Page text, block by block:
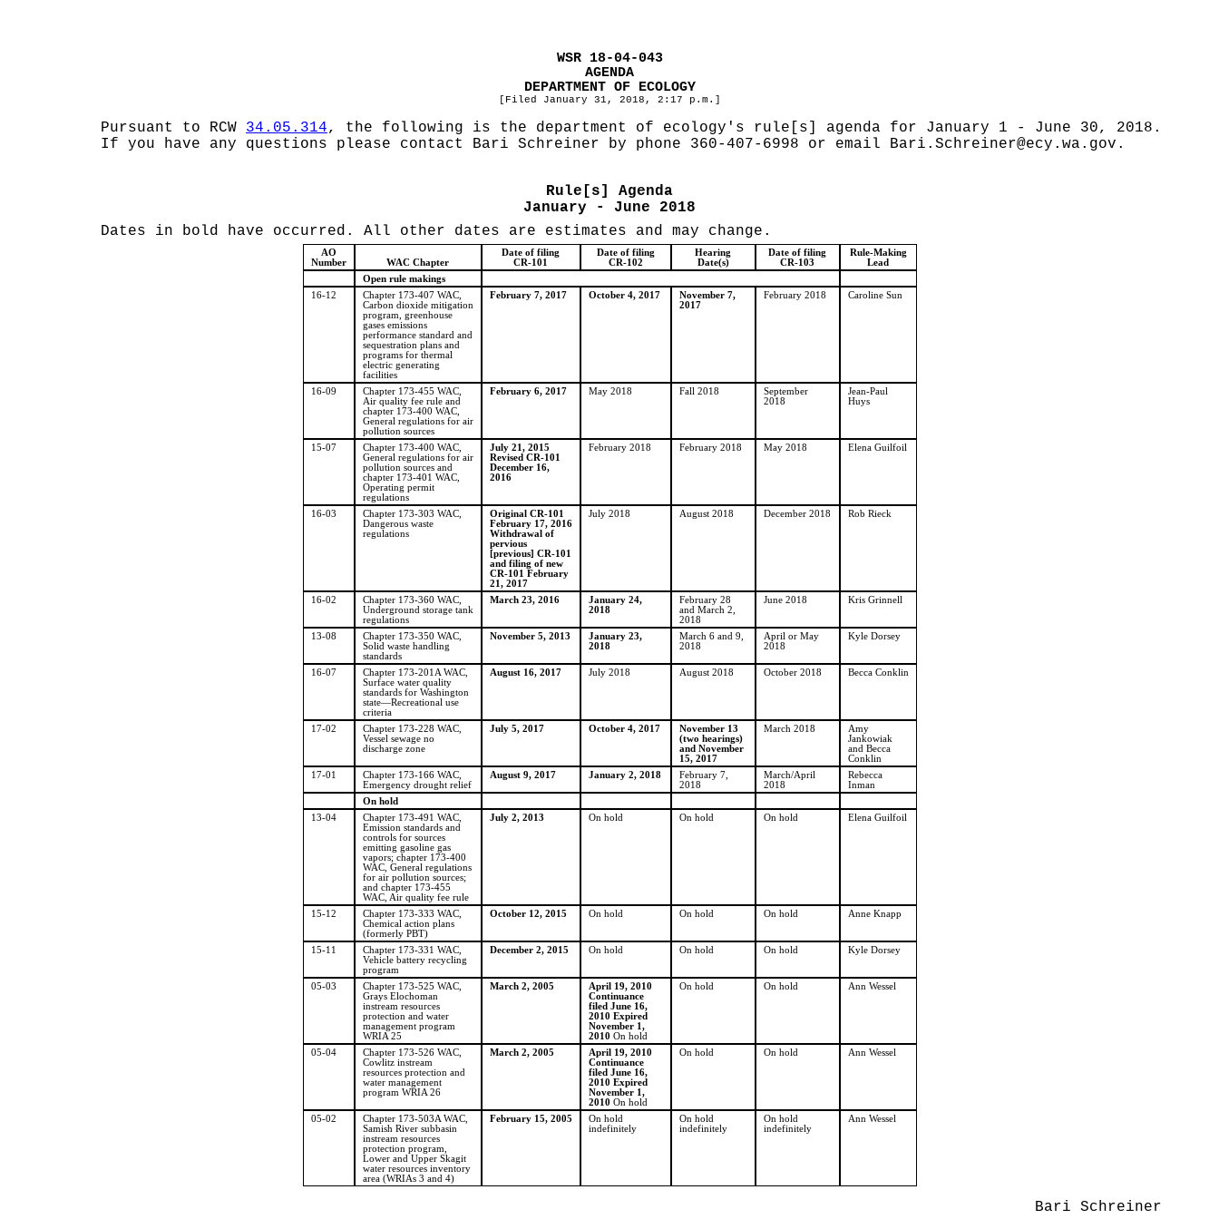
WSR 18-04-043
AGENDA
DEPARTMENT OF ECOLOGY
[Filed January 31, 2018, 2:17 p.m.]
Pursuant to RCW 34.05.314, the following is the department of ecology's rule[s] agenda for January 1 - June 30, 2018.
If you have any questions please contact Bari Schreiner by phone 360-407-6998 or email Bari.Schreiner@ecy.wa.gov .
Rule[s] Agenda
January - June 2018
Dates in bold have occurred. All other dates are estimates and may change.
AO
Number
WAC Chapter
Date of filing
CR-101
Date of filing
CR-102
Hearing
Date(s)
Date of filing
CR-103
Rule-Making
Lead
Open rule makings
16-12
Chapter 173-407 WAC,
Carbon dioxide mitigation
program, greenhouse
gases emissions
performance standard and
sequestration plans and
programs for thermal
electric generating
facilities
February 7, 2017 October 4, 2017
November 7,
2017
February 2018 Caroline Sun
16-09
Chapter 173-455 WAC,
Air quality fee rule and
chapter 173-400 WAC,
General regulations for air
pollution sources
February 6, 2017 May 2018 Fall 2018
September
2018
Jean-Paul
Huys
15-07
Chapter 173-400 WAC,
General regulations for air
pollution sources and
chapter 173-401 WAC,
Operating permit
regulations
July 21, 2015
Revised CR-101
December 16,
2016
February 2018 February 2018 May 2018 Elena Guilfoil
16-03
Chapter 173-303 WAC,
Dangerous waste
regulations
Original CR-101
February 17, 2016
Withdrawal of
pervious
[previous] CR-101
and filing of new
CR-101 February
21, 2017
July 2018 August 2018 December 2018 Rob Rieck
16-02
Chapter 173-360 WAC,
Underground storage tank
regulations
March 23, 2016
January 24,
2018
February 28
and March 2,
2018
June 2018 Kris Grinnell
13-08
Chapter 173-350 WAC,
Solid waste handling
standards
November 5, 2013
January 23,
2018
March 6 and 9,
2018
April or May
2018
Kyle Dorsey
16-07
Chapter 173-201A WAC,
Surface water quality
standards for Washington
state—Recreational use
criteria
August 16, 2017 July 2018 August 2018 October 2018 Becca Conklin
17-02
Chapter 173-228 WAC,
Vessel sewage no
discharge zone
July 5, 2017 October 4, 2017
November 13
(two hearings)
and November
15, 2017
March 2018
Amy
Jankowiak
and Becca
Conklin
17-01
Chapter 173-166 WAC,
Emergency drought relief
August 9, 2017 January 2, 2018
February 7,
2018
March/April
2018
Rebecca
Inman
On hold
13-04
Chapter 173-491 WAC,
Emission standards and
controls for sources
emitting gasoline gas
vapors; chapter 173-400
WAC, General regulations
for air pollution sources;
and chapter 173-455
WAC, Air quality fee rule
July 2, 2013 On hold On hold On hold Elena Guilfoil
15-12
Chapter 173-333 WAC,
Chemical action plans
(formerly PBT)
October 12, 2015 On hold On hold On hold Anne Knapp
15-11
Chapter 173-331 WAC,
Vehicle battery recycling
program
December 2, 2015 On hold On hold On hold Kyle Dorsey
05-03
Chapter 173-525 WAC,
Grays Elochoman
instream resources
protection and water
management program
WRIA 25
March 2, 2005
April 19, 2010
Continuance
filed June 16,
2010 Expired
November 1,
2010 On hold
On hold On hold Ann Wessel
05-04
Chapter 173-526 WAC,
Cowlitz instream
resources protection and
water management
program WRIA 26
March 2, 2005
April 19, 2010
Continuance
filed June 16,
2010 Expired
November 1,
2010 On hold
On hold On hold Ann Wessel
05-02
Chapter 173-503A WAC,
Samish River subbasin
instream resources
protection program,
Lower and Upper Skagit
water resources inventory
area (WRIAs 3 and 4)
February 15, 2005
On hold
indefinitely
On hold
indefinitely
On hold
indefinitely
Ann Wessel
Bari Schreiner